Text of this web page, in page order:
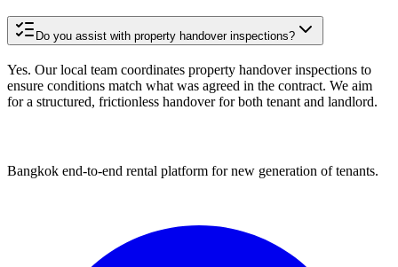
Do you assist with property handover inspections?
Yes. Our local team coordinates property handover inspections to
ensure conditions match what was agreed in the contract. We aim
for a structured, frictionless handover for both tenant and landlord.
Bangkok end-to-end rental platform for new generation of tenants.